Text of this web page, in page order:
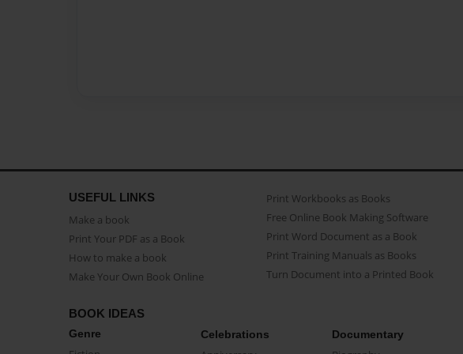
USEFUL LINKS
Make a book
Print Your PDF as a Book
How to make a book
Make Your Own Book Online
Print Workbooks as Books
Free Online Book Making Software
Print Word Document as a Book
Print Training Manuals as Books
Turn Document into a Printed Book
BOOK IDEAS
Genre Celebrations Documentary